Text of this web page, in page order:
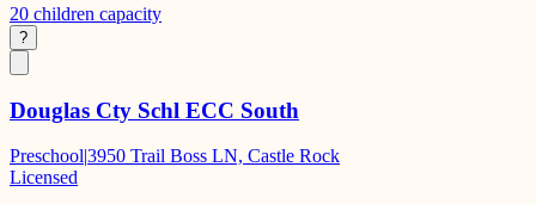
20 children capacity
?
Douglas Cty Schl ECC South
Preschool|3950 Trail Boss LN, Castle Rock
Licensed